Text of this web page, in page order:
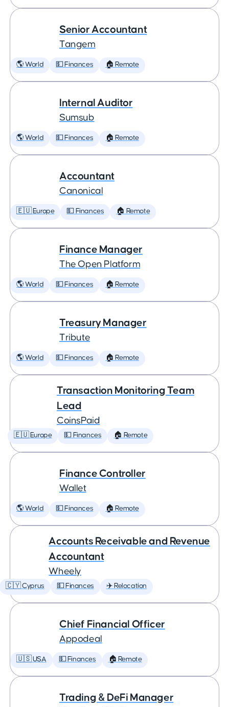
Senior Accountant
Tangem
🌎 World 💵 Finances 🏠 Remote
Internal Auditor
Sumsub
🌎 World 💵 Finances 🏠 Remote
Accountant
Canonical
🇪🇺 Europe 💵 Finances 🏠 Remote
Finance Manager
The Open Platform
🌎 World 💵 Finances 🏠 Remote
Treasury Manager
Tribute
🌎 World 💵 Finances 🏠 Remote
Transaction Monitoring Team
Lead
CoinsPaid
🇪🇺 Europe 💵 Finances 🏠 Remote
Finance Controller
Wallet
🌎 World 💵 Finances 🏠 Remote
Accounts Receivable and Revenue
Accountant
Wheely
🇨🇾 Cyprus 💵 Finances ✈️ Relocation
Chief Financial Officer
Appodeal
🇺🇸 USA 💵 Finances 🏠 Remote
Trading & DeFi Manager